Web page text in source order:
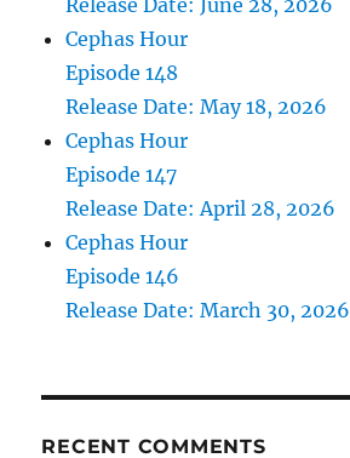
Release Date: June 28, 2026
Cephas Hour
Episode 148
Release Date: May 18, 2026
Cephas Hour
Episode 147
Release Date: April 28, 2026
Cephas Hour
Episode 146
Release Date: March 30, 2026
RECENT COMMENTS